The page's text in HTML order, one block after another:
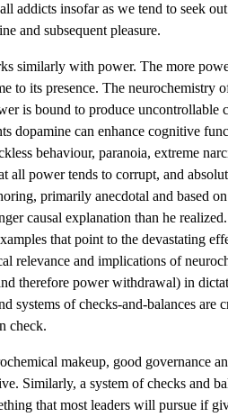
addicts insofar as we tend to seek
and subsequent pleasure.
similarly with power. The more
to its presence. The neurochemistry
is bound to produce uncontrollable
dopamine can enhance cognitive
behaviour, paranoia, extreme
all power tends to corrupt, and
primarily anecdotal and based
causal explanation than he
that point to the devastating
relevance and implications of
therefore power withdrawal) in
systems of checks-and-balances are
check.
makeup, good governance
Similarly, a system of checks and
that most leaders will pursue if